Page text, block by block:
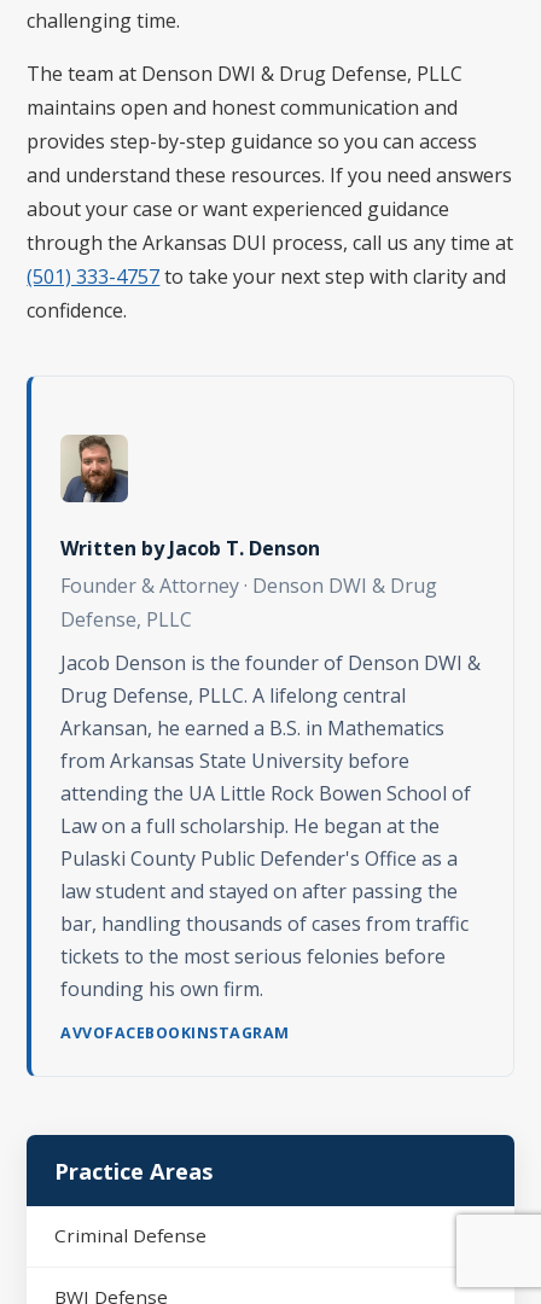
challenging time.
The team at Denson DWI & Drug Defense, PLLC
maintains open and honest communication and
provides step-by-step guidance so you can access
and understand these resources. If you need answers
about your case or want experienced guidance
through the Arkansas DUI process, call us any time at
(501) 333-4757to take your next step with clarity and
confidence.
Written byJacob T. Denson
Founder & Attorney · Denson DWI & Drug
Defense, PLLC
Jacob Denson is the founder of Denson DWI &
Drug Defense, PLLC. A lifelong central
Arkansan, he earned a B.S. in Mathematics
from Arkansas State University before
attending the UA Little Rock Bowen School of
Law on a full scholarship. He began at the
Pulaski County Public Defender's Office as a
law student and stayed on after passing the
bar, handling thousands of cases from traffic
tickets to the most serious felonies before
founding his own firm.
AVVOFACEBOOKINSTAGRAM
Practice Areas
Criminal Defense
BWI Defense